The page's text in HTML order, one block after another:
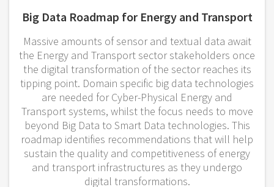
Big Data Roadmap for Energy and Transport
Massive amounts of sensor and textual data await
the Energy and Transport sector stakeholders once
the digital transformation of the sector reaches its
tipping point. Domain specific big data technologies
are needed for Cyber-Physical Energy and
Transport systems, whilst the focus needs to move
beyond Big Data to Smart Data technologies. This
roadmap identifies recommendations that will help
sustain the quality and competitiveness of energy
and transport infrastructures as they undergo
digital transformations.